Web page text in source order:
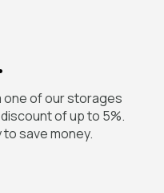
one of our storages
of up to 5%.
save money.